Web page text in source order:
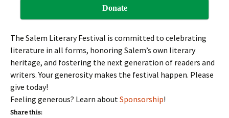
Donate
The Salem Literary Festival is committed to celebrating
literature in all forms, honoring Salem’s own literary
heritage, and fostering the next generation of readers and
writers. Your generosity makes the festival happen. Please
give today!
Feeling generous? Learn aboutSponsorship!
Share this: